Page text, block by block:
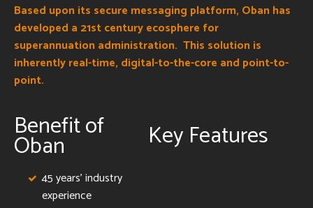
Based upon its secure messaging platform, Oban has
developed a 21st century ecosphere for
superannuation administration. This solution is
inherently real-time, digital-to-the-core and point-to-
point.
Benefit of
Oban Key Features
45 years' industry
experience